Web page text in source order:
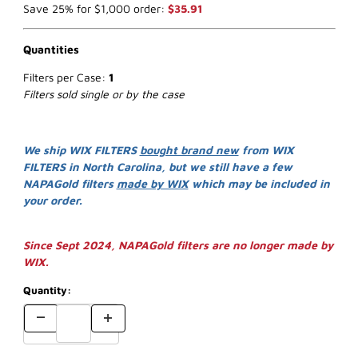
Save 25% for $1,000 order: $35.91
Quantities
Filters per Case: 1
Filters sold single or by the case
We ship WIX FILTERS bought brand newfrom WIX
FILTERS in North Carolina, but we still have a few
NAPAGold filters made by WIXwhich may be included in
your order.
Since Sept 2024, NAPAGold filters are no longer made by
WIX.
Quantity: